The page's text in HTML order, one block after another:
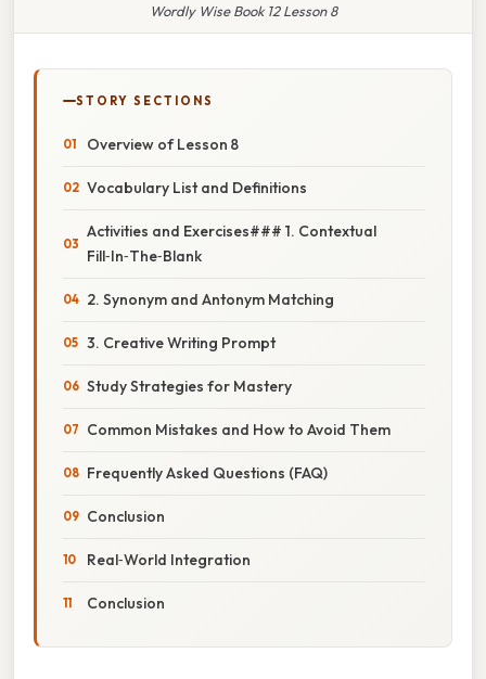
Wordly Wise Book 12 Lesson 8
STORY SECTIONS
Overview of Lesson 8
Vocabulary List and Definitions
Activities and Exercises### 1. Contextual
Fill‑In‑The‑Blank
2. Synonym and Antonym Matching
3. Creative Writing Prompt
Study Strategies for Mastery
Common Mistakes and How to Avoid Them
Frequently Asked Questions (FAQ)
Conclusion
Real‑World Integration
Conclusion